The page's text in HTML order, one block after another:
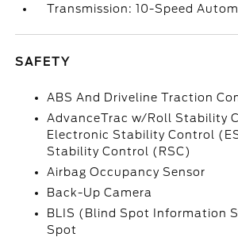
Transmission: 10-Speed
SAFETY
ABS And Driveline Traction
AdvanceTrac w/Roll Stability
Electronic Stability Control
Stability Control (RSC)
Airbag Occupancy Sensor
Back-Up Camera
BLIS (Blind Spot Information
Spot